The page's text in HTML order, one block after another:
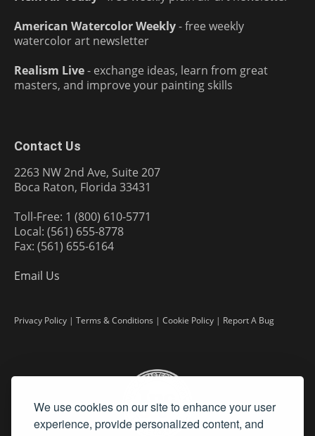
We use cookies on our site to enhance your user
experience, provide personalized content, and
American Watercolor Weekly- free weekly
watercolor art newsletter
Realism Live- exchange ideas, learn from great
masters, and improve your painting skills
Contact Us
2263 NW 2nd Ave, Suite 207
Boca Raton, Florida 33431
Toll-Free: 1 (800) 610-5771
Local: (561) 655-8778
Fax: (561) 655-6164
Email Us
Privacy Policy | Terms & Conditions | Cookie Policy | Report A Bug